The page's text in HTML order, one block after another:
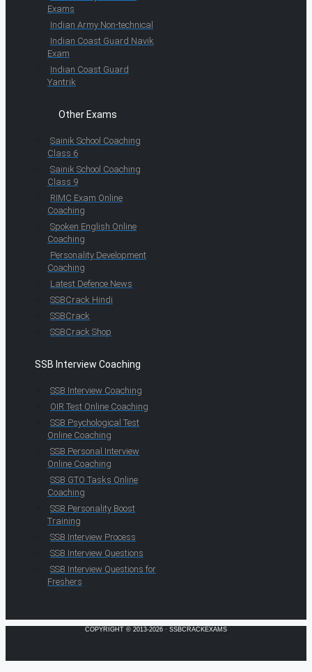
Exams
Indian Army Non-technical
Indian Coast Guard Navik
Exam
Indian Coast Guard
Yantrik
Other Exams
Sainik School Coaching
Class 6
Sainik School Coaching
Class 9
RIMC Exam Online
Coaching
Spoken English Online
Coaching
Personality Development
Coaching
Latest Defence News
SSBCrack Hindi
SSBCrack
SSBCrack Shop
SSB Interview Coaching
SSB Interview Coaching
OIR Test Online Coaching
SSB Psychological Test
Online Coaching
SSB Personal Interview
Online Coaching
SSB GTO Tasks Online
Coaching
SSB Personality Boost
Training
SSB Interview Process
SSB Interview Questions
SSB Interview Questions for
Freshers
COPYRIGHT © 2013-2026 · SSBCRACKEXAMS